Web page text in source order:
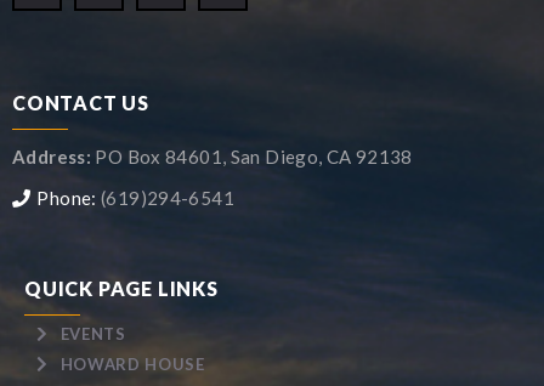
CONTACT US
Address: PO Box 84601, San Diego, CA 92138
Phone: (619)294-6541
QUICK PAGE LINKS
EVENTS
HOWARD HOUSE